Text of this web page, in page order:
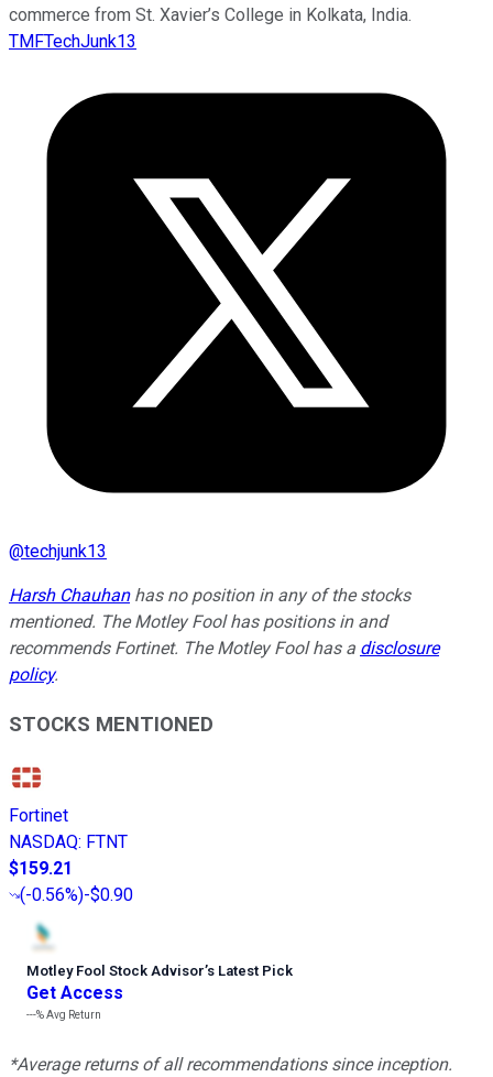
commerce from St. Xavier’s College in Kolkata, India.
TMFTechJunk13
@techjunk13
Harsh Chauhanhas no position in any of the stocks
mentioned. The Motley Fool has positions in and
recommends Fortinet. The Motley Fool has a disclosure
policy.
STOCKS MENTIONED
Fortinet
NASDAQ: FTNT
$159.21
(-0.56%)-$0.90
Motley Fool Stock Advisor’s Latest Pick
Get Access
---%Avg Return
*Average returns of all recommendations since inception.